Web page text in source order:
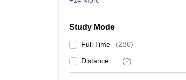
Study Mode
Full Time (286)
Distance (2)